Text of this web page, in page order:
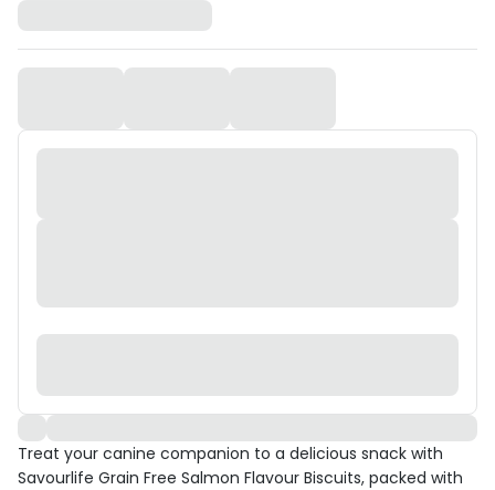
Treat your canine companion to a delicious snack with
Savourlife Grain Free Salmon Flavour Biscuits, packed with